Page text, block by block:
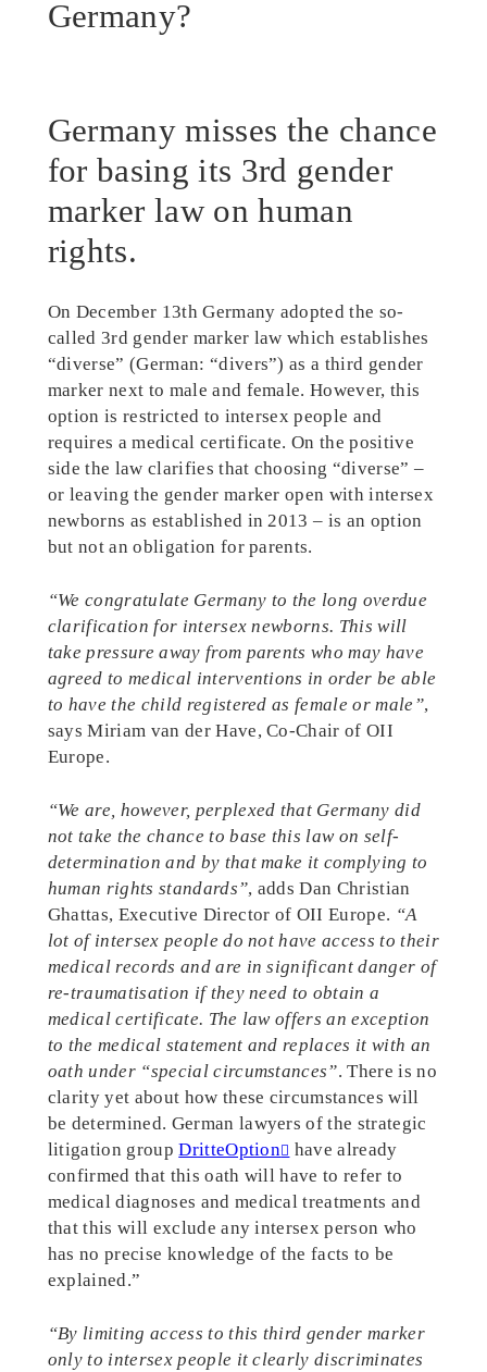
Germany?
Germany misses the chance
for basing its 3rd gender
marker law on human
rights.
On December 13th Germany adopted the so-
called 3rd gender marker law which establishes
“diverse” (German: “divers”) as a third gender
marker next to male and female. However, this
option is restricted to intersex people and
requires a medical certificate. On the positive
side the law clarifies that choosing “diverse” –
or leaving the gender marker open with intersex
newborns as established in 2013 – is an option
but not an obligation for parents.
“We congratulate Germany to the long overdue
clarification for intersex newborns. This will
take pressure away from parents who may have
agreed to medical interventions in order be able
to have the child registered as female or male”,
says Miriam van der Have, Co-Chair of OII
Europe.
“We are, however, perplexed that Germany did
not take the chance to base this law on self-
determination and by that make it complying to
human rights standards”, adds Dan Christian
Ghattas, Executive Director of OII Europe. “A
lot of intersex people do not have access to their
medical records and are in significant danger of
re-traumatisation if they need to obtain a
medical certificate. The law offers an exception
to the medical statement and replaces it with an
oath under “special circumstances”. There is no
clarity yet about how these circumstances will
be determined. German lawyers of the strategic
litigation groupDritteOption
have already
confirmed that this oath will have to refer to
medical diagnoses and medical treatments and
that this will exclude any intersex person who
has no precise knowledge of the facts to be
explained.”
“By limiting access to this third gender marker
only to intersex people it clearly discriminates